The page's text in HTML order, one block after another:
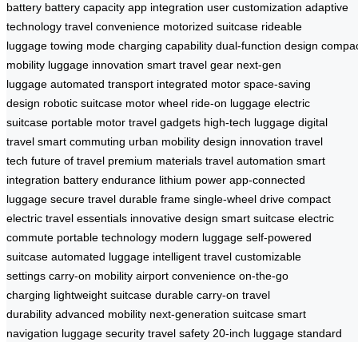
battery battery capacity app integration user customization adaptive
technology travel convenience motorized suitcase rideable
luggage towing mode charging capability dual-function design
mobility luggage innovation smart travel gear next-gen
luggage automated transport integrated motor space-saving
design robotic suitcase motor wheel ride-on luggage electric
suitcase portable motor travel gadgets high-tech luggage digital
travel smart commuting urban mobility design innovation travel
tech future of travel premium materials travel automation smart
integration battery endurance lithium power app-connected
luggage secure travel durable frame single-wheel drive compact
electric travel essentials innovative design smart suitcase electric
commute portable technology modern luggage self-powered
suitcase automated luggage intelligent travel customizable
settings carry-on mobility airport convenience on-the-go
charging lightweight suitcase durable carry-on travel
durability advanced mobility next-generation suitcase smart
navigation luggage security travel safety 20-inch luggage standard